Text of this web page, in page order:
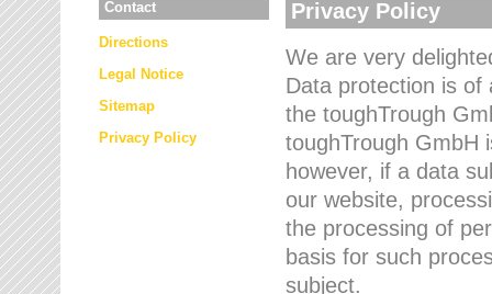
Contact
Directions
Legal Notice
Sitemap
Privacy Policy
Privacy Policy
We are very
Data protection is of
the toughTrough
toughTrough GmbH
however, if a data
our website,
the processing of
basis for such
subject.